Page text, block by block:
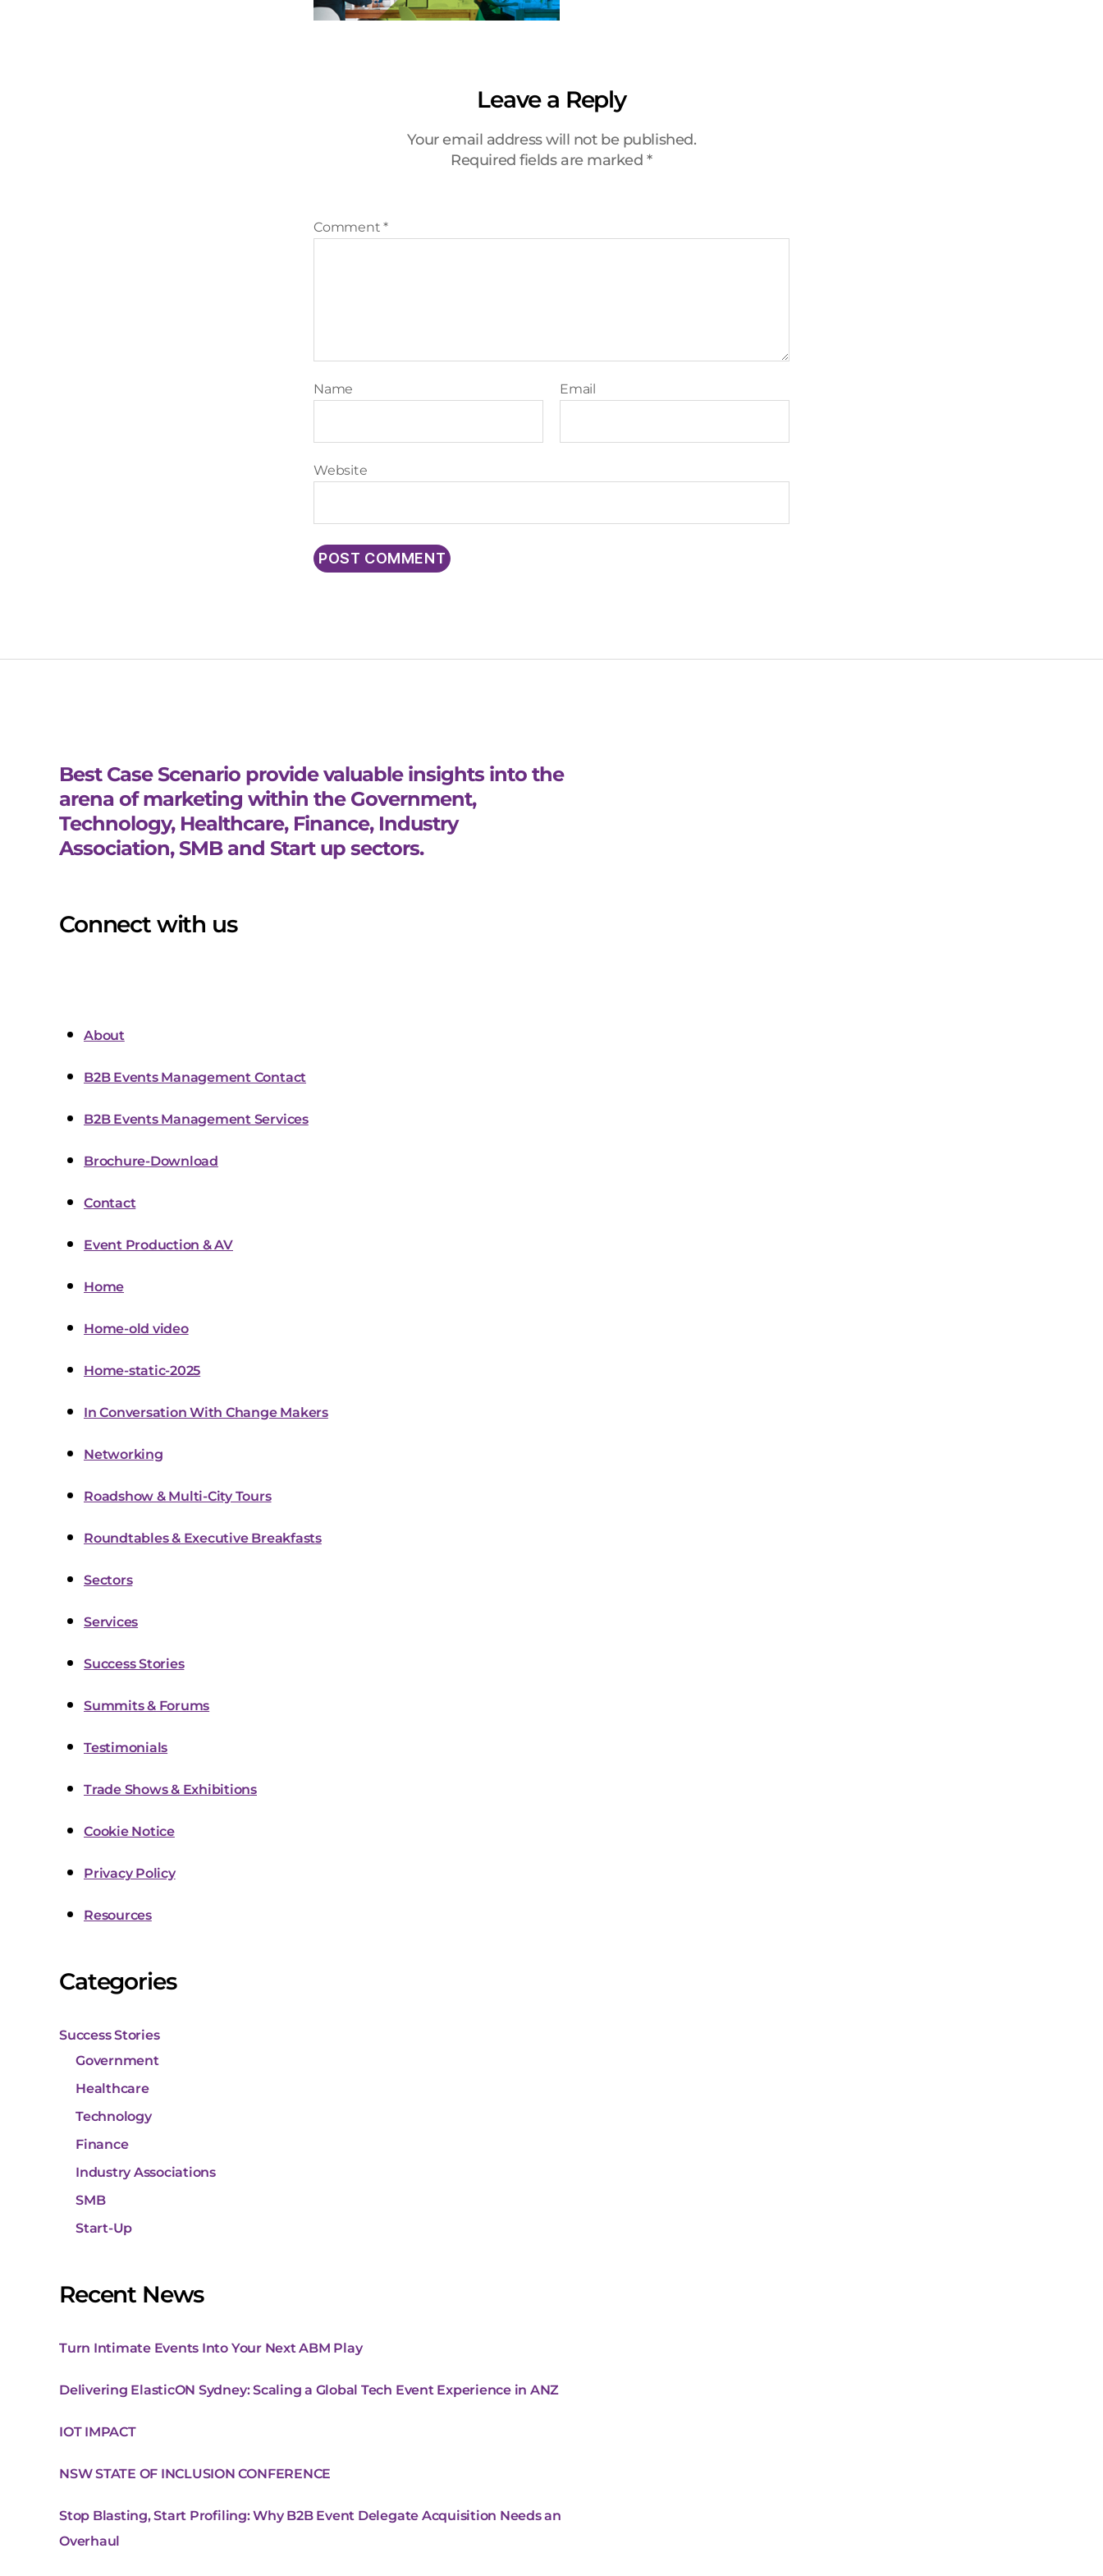
Leave a Reply
Your email address will not be published.
Required fields are marked*
Comment*
Name Email
Website
Best Case Scenario provide valuable insights into the
arena of marketing within the Government,
Technology, Healthcare, Finance, Industry
Association, SMB and Start up sectors.
Connect with us
About
B2B Events Management Contact
B2B Events Management Services
Brochure-Download
Contact
Event Production & AV
Home
Home-old video
Home-static-2025
In Conversation With Change Makers
Networking
Roadshow & Multi-City Tours
Roundtables & Executive Breakfasts
Sectors
Services
Success Stories
Summits & Forums
Testimonials
Trade Shows & Exhibitions
Cookie Notice
Privacy Policy
Resources
Categories
Success Stories
Government
Healthcare
Technology
Finance
Industry Associations
SMB
Start-Up
Recent News
Turn Intimate Events Into Your Next ABM Play
Delivering ElasticON Sydney: Scaling a Global Tech Event Experience in ANZ
IOT IMPACT
NSW STATE OF INCLUSION CONFERENCE
Stop Blasting, Start Profiling: Why B2B Event Delegate Acquisition Needs an
Overhaul